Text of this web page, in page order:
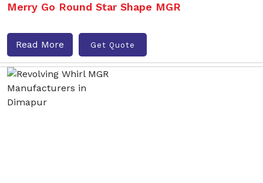
Merry Go Round Star Shape MGR
Read More Get Quote